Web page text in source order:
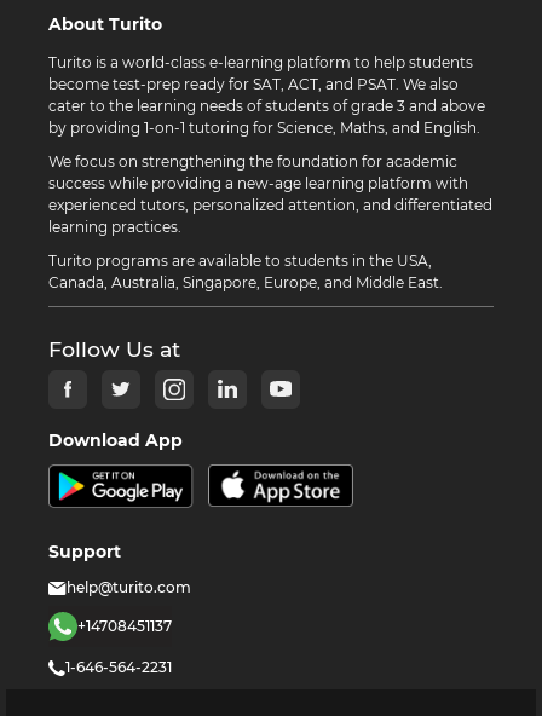
About Turito
Turito is a world-class e-learning platform to help students
become test-prep ready for SAT, ACT, and PSAT. We also
cater to the learning needs of students of grade 3 and above
by providing 1-on-1 tutoring for Science, Maths, and English.
We focus on strengthening the foundation for academic
success while providing a new-age learning platform with
experienced tutors, personalized attention, and differentiated
learning practices.
Turito programs are available to students in the USA,
Canada, Australia, Singapore, Europe, and Middle East.
Follow Us at
Download App
Support
help@turito.com
+14708451137
1-646-564-2231